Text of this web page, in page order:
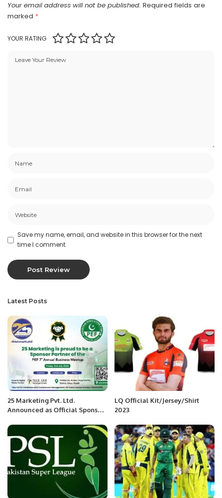
Your email address will not be published. Required fields are
marked *
YOUR RATING
Save my name, email, and website in this browser for the next
time I comment.
Latest Posts
25 Marketing Pvt. Ltd.
Announced as Official Sponsor
Business Meetup 2026
LQ Official Kit/Jersey/Shirt
2023